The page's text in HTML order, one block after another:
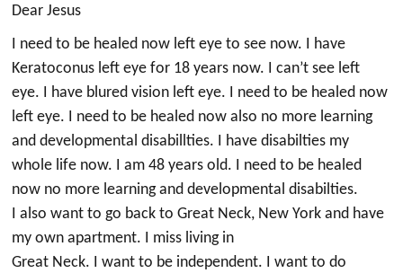
Dear Jesus
I need to be healed now left eye to see now. I have
Keratoconus left eye for 18 years now. I can’t see left
eye. I have blured vision left eye. I need to be healed now
left eye. I need to be healed now also no more learning
and developmental disabillties. I have disabilties my
whole life now. I am 48 years old. I need to be healed
now no more learning and developmental disabilties.
I also want to go back to Great Neck, New York and have
my own apartment. I miss living in
Great Neck. I want to be independent. I want to do